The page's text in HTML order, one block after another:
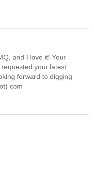
and I love it! Your
your latest
forward to digging
com